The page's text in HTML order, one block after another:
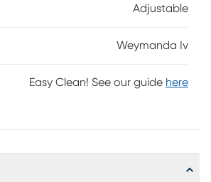
Adjustable
Weymanda Iv
Easy Clean! See our guide here